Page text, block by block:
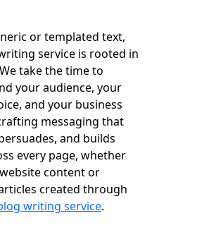
or templated text,
service is rooted in
take the time to
your audience, your
and your business
messaging that
and builds
every page, whether
content or
created through
writing service.